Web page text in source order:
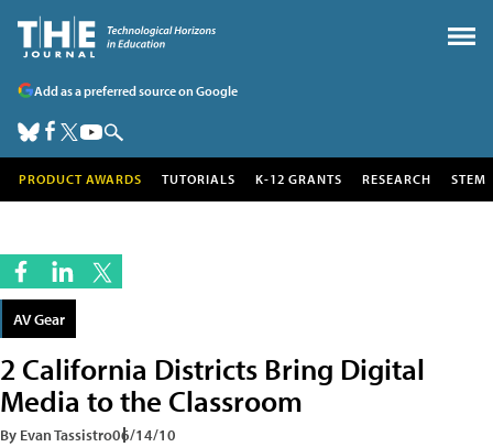
Add as a preferred source on Google
PRODUCT AWARDS TUTORIALS K-12 GRANTS RESEARCH STEM
AV Gear
2 California Districts Bring Digital
Media to the Classroom
By Evan Tassistro06/14/10